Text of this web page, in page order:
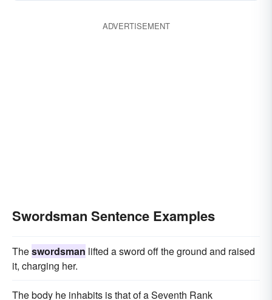
ADVERTISEMENT
Swordsman Sentence Examples
Theswordsman lifted a sword off the ground and raised
it, charging her.
The body he inhabits is that of a Seventh Rank